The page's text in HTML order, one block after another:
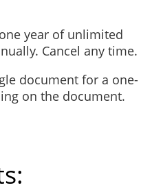
year of unlimited
Cancel any time.
document for a one-
on the document.